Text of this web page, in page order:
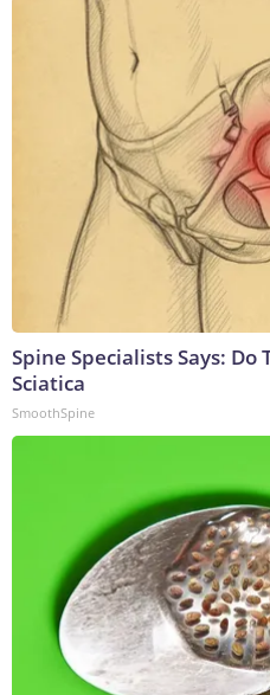
Spine Specialists Says:
Sciatica
SmoothSpine